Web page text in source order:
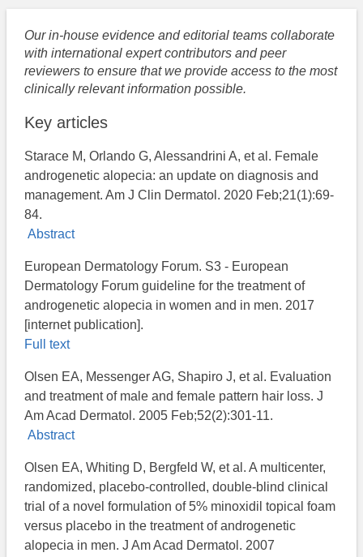
Our in-house evidence and editorial teams collaborate
with international expert contributors and peer
reviewers to ensure that we provide access to the most
clinically relevant information possible.
Key articles
Starace M, Orlando G, Alessandrini A, et al. Female
androgenetic alopecia: an update on diagnosis and
management. Am J Clin Dermatol. 2020 Feb;21(1):69-
84.
Abstract
European Dermatology Forum. S3 - European
Dermatology Forum guideline for the treatment of
androgenetic alopecia in women and in men. 2017
[internet publication].
Full text
Olsen EA, Messenger AG, Shapiro J, et al. Evaluation
and treatment of male and female pattern hair loss. J
Am Acad Dermatol. 2005 Feb;52(2):301-11.
Abstract
Olsen EA, Whiting D, Bergfeld W, et al. A multicenter,
randomized, placebo-controlled, double-blind clinical
trial of a novel formulation of 5% minoxidil topical foam
versus placebo in the treatment of androgenetic
alopecia in men. J Am Acad Dermatol. 2007